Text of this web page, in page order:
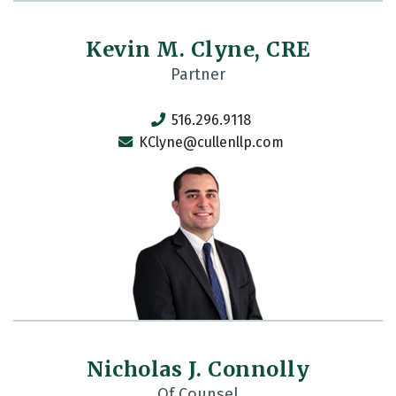
Kevin M. Clyne, CRE
Partner
516.296.9118
KClyne@cullenllp.com
Nicholas J. Connolly